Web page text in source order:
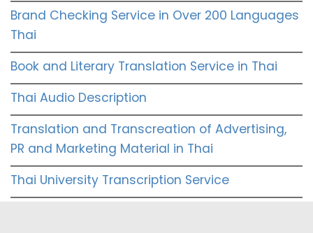
Brand Checking Service in Over 200 Languages
Thai
Book and Literary Translation Service in Thai
Thai Audio Description
Translation and Transcreation of Advertising,
PR and Marketing Material in Thai
Thai University Transcription Service